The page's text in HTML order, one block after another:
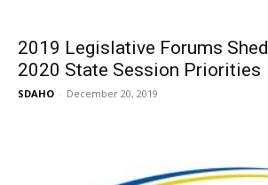
2019 Legislative Forums
2020 State Session Priorities
SDAHO - December 20, 2019